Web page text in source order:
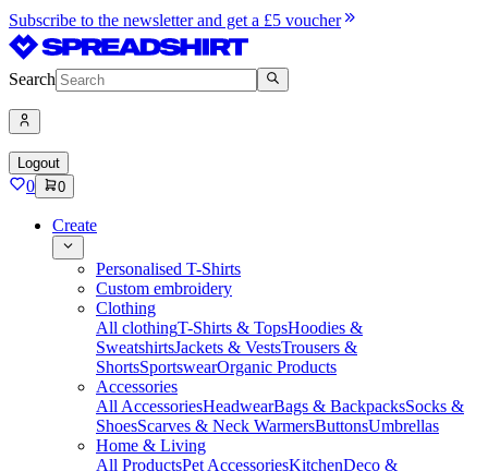
Subscribe to the newsletter and get a £5 voucher
Search
Logout
0 0
Create
Personalised T-Shirts
Custom embroidery
Clothing
All clothingT-Shirts & TopsHoodies &
SweatshirtsJackets & VestsTrousers &
ShortsSportswearOrganic Products
Accessories
All AccessoriesHeadwearBags & BackpacksSocks &
ShoesScarves & Neck WarmersButtonsUmbrellas
Home & Living
All ProductsPet AccessoriesKitchenDeco &